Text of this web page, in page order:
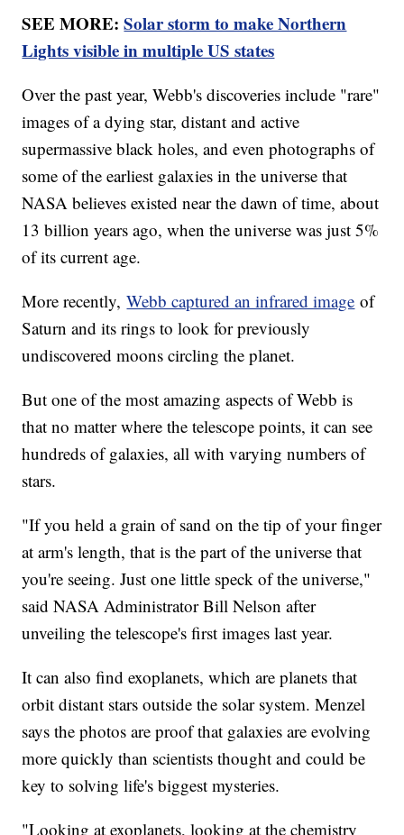
SEE MORE:Solar storm to make Northern
Lights visible in multiple US states
Over the past year, Webb's discoveries include "rare"
images of a dying star, distant and active
supermassive black holes, and even photographs of
some of the earliest galaxies in the universe that
NASA believes existed near the dawn of time, about
13 billion years ago, when the universe was just 5%
of its current age.
More recently,Webb captured an infrared image of
Saturn and its rings to look for previously
undiscovered moons circling the planet.
But one of the most amazing aspects of Webb is
that no matter where the telescope points, it can see
hundreds of galaxies, all with varying numbers of
stars.
"If you held a grain of sand on the tip of your finger
at arm's length, that is the part of the universe that
you're seeing. Just one little speck of the universe,"
said NASA Administrator Bill Nelson after
unveiling the telescope's first images last year.
It can also find exoplanets, which are planets that
orbit distant stars outside the solar system. Menzel
says the photos are proof that galaxies are evolving
more quickly than scientists thought and could be
key to solving life's biggest mysteries.
"Looking at exoplanets, looking at the chemistry